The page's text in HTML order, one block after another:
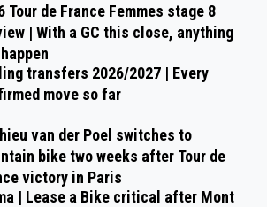
Tour de France Femmes stage 8
| With a GC this close, anything
transfers 2026/2027 | Every
move so far
van der Poel switches to
bike two weeks after Tour de
victory in Paris
| Lease a Bike critical after Mont